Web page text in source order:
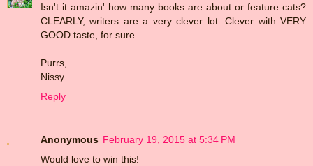
Isn't it amazin' how many books are about or feature cats?
CLEARLY, writers are a very clever lot. Clever with VERY
GOOD taste, for sure.
Purrs,
Nissy
Reply
Anonymous February 19, 2015 at 5:34 PM
Would love to win this!